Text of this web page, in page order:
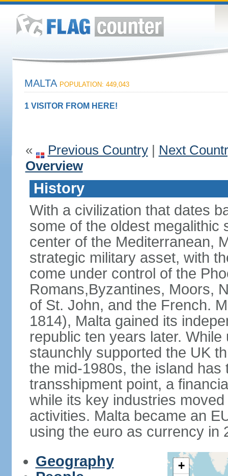
MALTA POPULATION: 449,043
1 VISITOR FROM HERE!
« Previous Country| Next
Overview
History
With a civilization that dates
some of the oldest megalithic
center of the Mediterranean,
strategic military asset, with
come under control of the
Romans,Byzantines, Moors,
of St. John, and the French.
1814), Malta gained its
republic ten years later.
staunchly supported the UK
the mid-1980s, the island
transshipment point, a
while its key industries
activities. Malta became an
using the euro as currency in
Geography
+